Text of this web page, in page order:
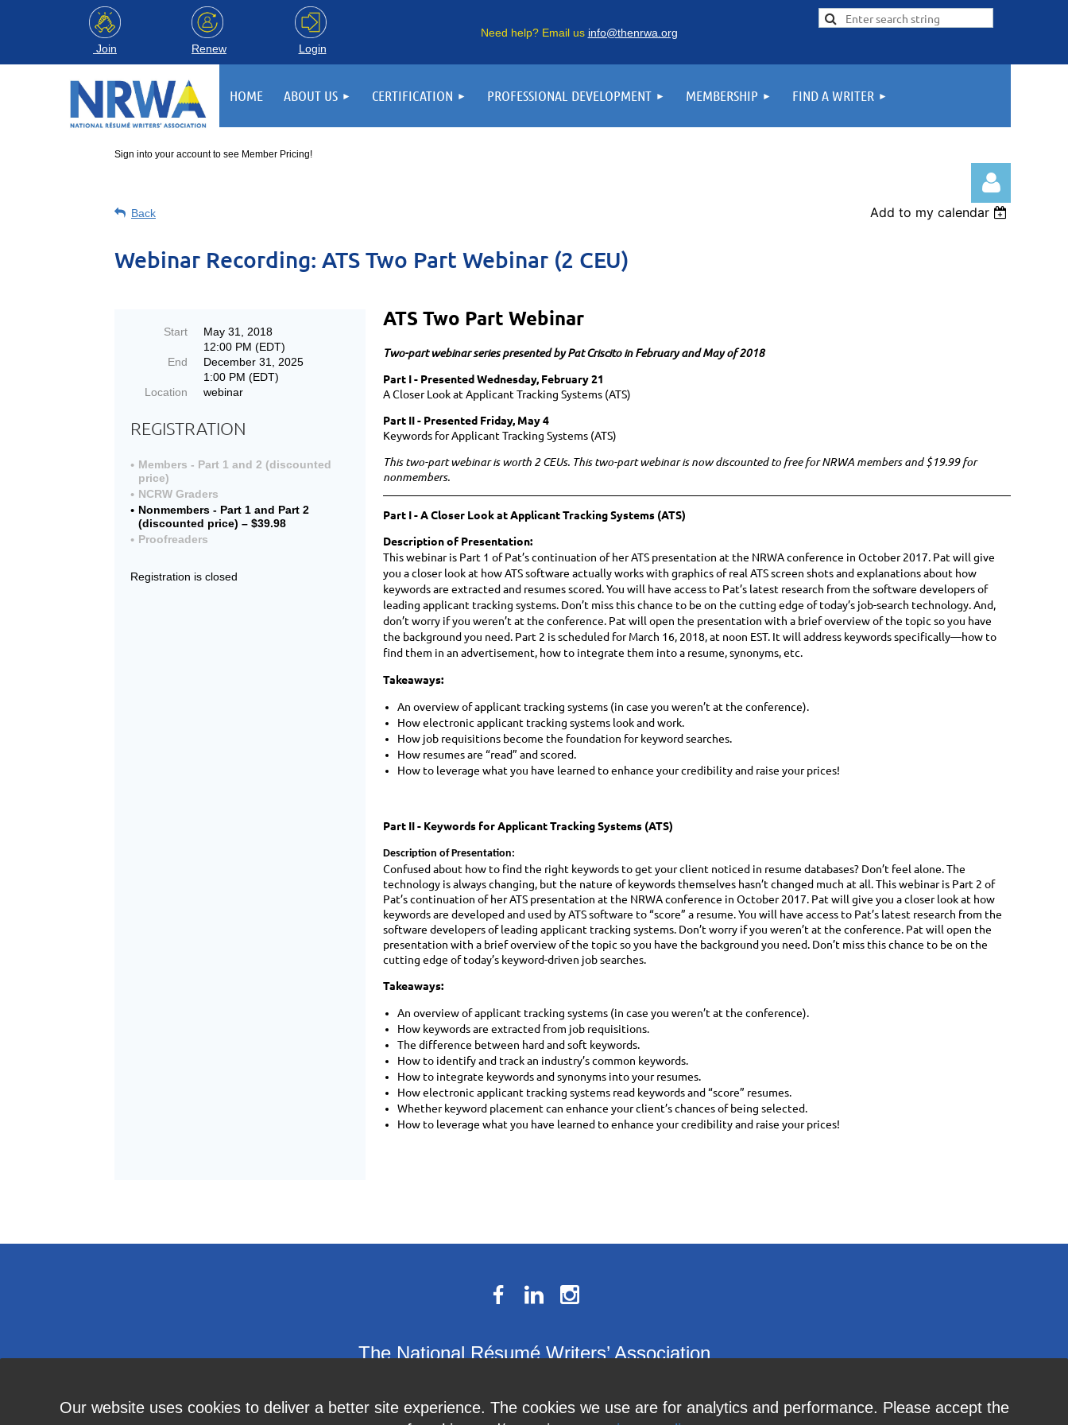
Our website uses cookies to deliver a better site experience. The cookies we use are for analytics and performance. Please accept the
Join Renew Login
Need help? Email us info@thenrwa.org
HOME ABOUT US CERTIFICATION PROFESSIONAL DEVELOPMENT MEMBERSHIP FIND A WRITER
Sign into your account to see Member Pricing!
Back Add to my calendar
Webinar Recording: ATS Two Part Webinar (2 CEU)
Start
May 31, 2018
12:00 PM (EDT)
End
December 31, 2025
1:00 PM (EDT)
Location
webinar
REGISTRATION
Members - Part 1 and 2 (discounted
price)
NCRW Graders
Nonmembers - Part 1 and Part 2
(discounted price) – $39.98
Proofreaders
Registration is closed
ATS Two Part Webinar
Two-part webinar series presented byPat Criscito in February and May of 2018
Part I - Presented Wednesday, February 21
A Closer Look at Applicant Tracking Systems (ATS)
Part II - Presented Friday, May 4
Keywords for Applicant Tracking Systems (ATS)
This two-part webinar is worth 2 CEUs. This two-part webinar is now discounted to free for NRWA members and $19.99 for
nonmembers.
Part I -A Closer Look at Applicant Tracking Systems (ATS)
Description of Presentation:
This webinar is Part 1 of Pat’s continuation of her ATS presentation at the NRWA conference in October 2017. Pat will give
you a closer look at how ATS software actually works with graphics of real ATS screen shots and explanations about how
keywords are extracted and resumes scored. You will have access to Pat’s latest research from the software developers of
leading applicant tracking systems. Don’t miss this chance to be on the cutting edge of today’s job-search technology. And,
don’t worry if you weren’t at the conference. Pat will open the presentation with a brief overview of the topic so you have
the background you need. Part 2 is scheduled for March 16, 2018, at noon EST. It will address keywords specifically—how to
find them in an advertisement, how to integrate them into a resume, synonyms, etc.
Takeaways:
An overview of applicant tracking systems (in case you weren’t at the conference).
How electronic applicant tracking systems look and work.
How job requisitions become the foundation for keyword searches.
How resumes are “read” and scored.
How to leverage what you have learned to enhance your credibility and raise your prices!
Part II - Keywords for Applicant Tracking Systems (ATS)
Description of Presentation:
Confused about how to find the right keywords to get your client noticed in resume databases? Don’t feel alone. The
technology is always changing, but the nature of keywords themselves hasn’t changed much at all. This webinar is Part 2 of
Pat’s continuation of her ATS presentation at the NRWA conference in October 2017. Pat will give you a closer look at how
keywords are developed and used by ATS software to “score” a resume. You will have access to Pat’s latest research from the
software developers of leading applicant tracking systems. Don’t worry if you weren’t at the conference. Pat will open the
presentation with a brief overview of the topic so you have the background you need. Don’t miss this chance to be on the
cutting edge of today’s keyword-driven job searches.
Takeaways:
An overview of applicant tracking systems (in case you weren’t at the conference).
How keywords are extracted from job requisitions.
The difference between hard and soft keywords.
How to identify and track an industry’s common keywords.
How to integrate keywords and synonyms into your resumes.
How electronic applicant tracking systems read keywords and “score” resumes.
Whether keyword placement can enhance your client’s chances of being selected.
How to leverage what you have learned to enhance your credibility and raise your prices!
The National Résumé Writers’ Association
Member Services: 410-449-4478 or info@thenrwa.org